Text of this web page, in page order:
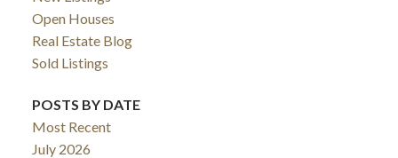
Open Houses
Real Estate Blog
Sold Listings
POSTS BY DATE
Most Recent
July 2026